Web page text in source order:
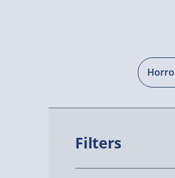
Filters